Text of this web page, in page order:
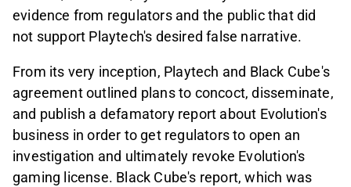
evidence from regulators and the public that did
not support Playtech's desired false narrative.
From its very inception, Playtech and Black Cube's
agreement outlined plans to concoct, disseminate,
and publish a defamatory report about Evolution's
business in order to get regulators to open an
investigation and ultimately revoke Evolution's
gaming license. Black Cube's report, which was